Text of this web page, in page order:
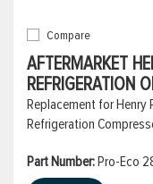
Compare
AFTERMARKET
REFRIGERATION
Replacement for Henry
Refrigeration
Part Number:Pro-Eco